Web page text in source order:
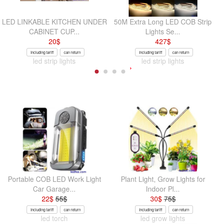
LED LINKABLE KITCHEN UNDER
CABINET CUP...
20$
Including tariff can return
led strip lights
50M Extra Long LED COB Strip
Lights Se...
427$
Including tariff can return
led strip lights
Portable COB LED Work Light
Car Garage...
22$55$
Including tariff can return
led torch
Plant Light, Grow Lights for
Indoor Pl...
30$75$
Including tariff can return
led grow lights